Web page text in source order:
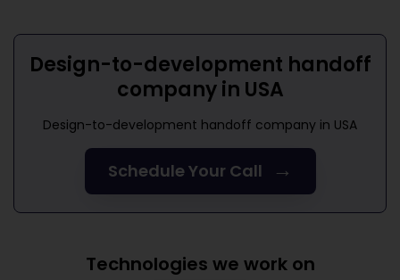
Design-to-development handoff
company in USA
Design-to-development handoff company in USA
Schedule Your Call →
Technologies we work on